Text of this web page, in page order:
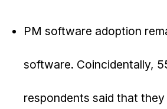
PM software adoption
software. Coincidentally,
respondents said that